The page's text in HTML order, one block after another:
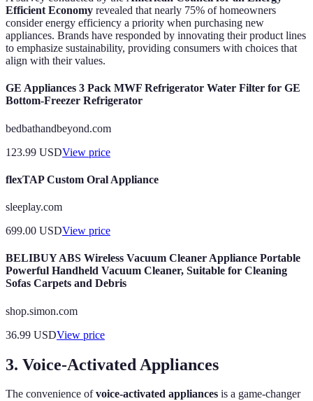
Efficient Economy revealed that nearly 75% of homeowners
consider energy efficiency a priority when purchasing new
appliances. Brands have responded by innovating their product lines
to emphasize sustainability, providing consumers with choices that
align with their values.
GE Appliances 3 Pack MWF Refrigerator Water Filter for GE
Bottom-Freezer Refrigerator
bedbathandbeyond.com
123.99 USDView price
flexTAP Custom Oral Appliance
sleeplay.com
699.00 USDView price
BELIBUY ABS Wireless Vacuum Cleaner Appliance Portable
Powerful Handheld Vacuum Cleaner, Suitable for Cleaning
Sofas Carpets and Debris
shop.simon.com
36.99 USDView price
3. Voice-Activated Appliances
The convenience ofvoice-activated appliances is a game-changer